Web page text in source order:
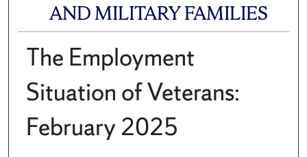
AND MILITARY FAMILIES
The Employment
Situation of Veterans:
February 2025